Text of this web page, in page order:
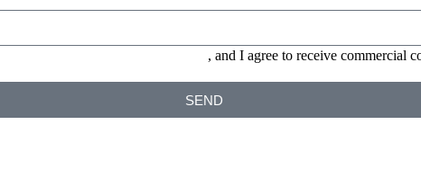
, and I agree to receive commercial
SEND